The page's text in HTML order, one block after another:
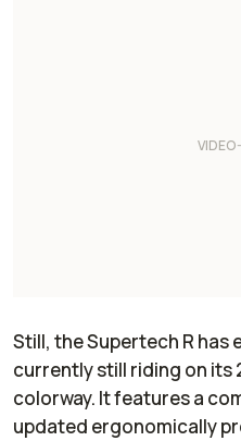
Still, the Supertech R has
currently still riding on its
colorway. It features a
updated ergonomically